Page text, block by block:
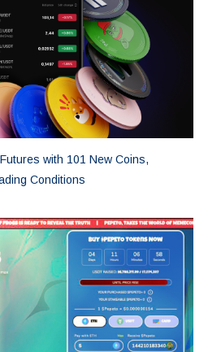
with 101 New Coins,
Conditions